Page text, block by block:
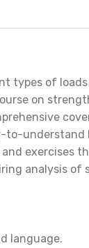
types of
on
to-
exercises
analysis
language.